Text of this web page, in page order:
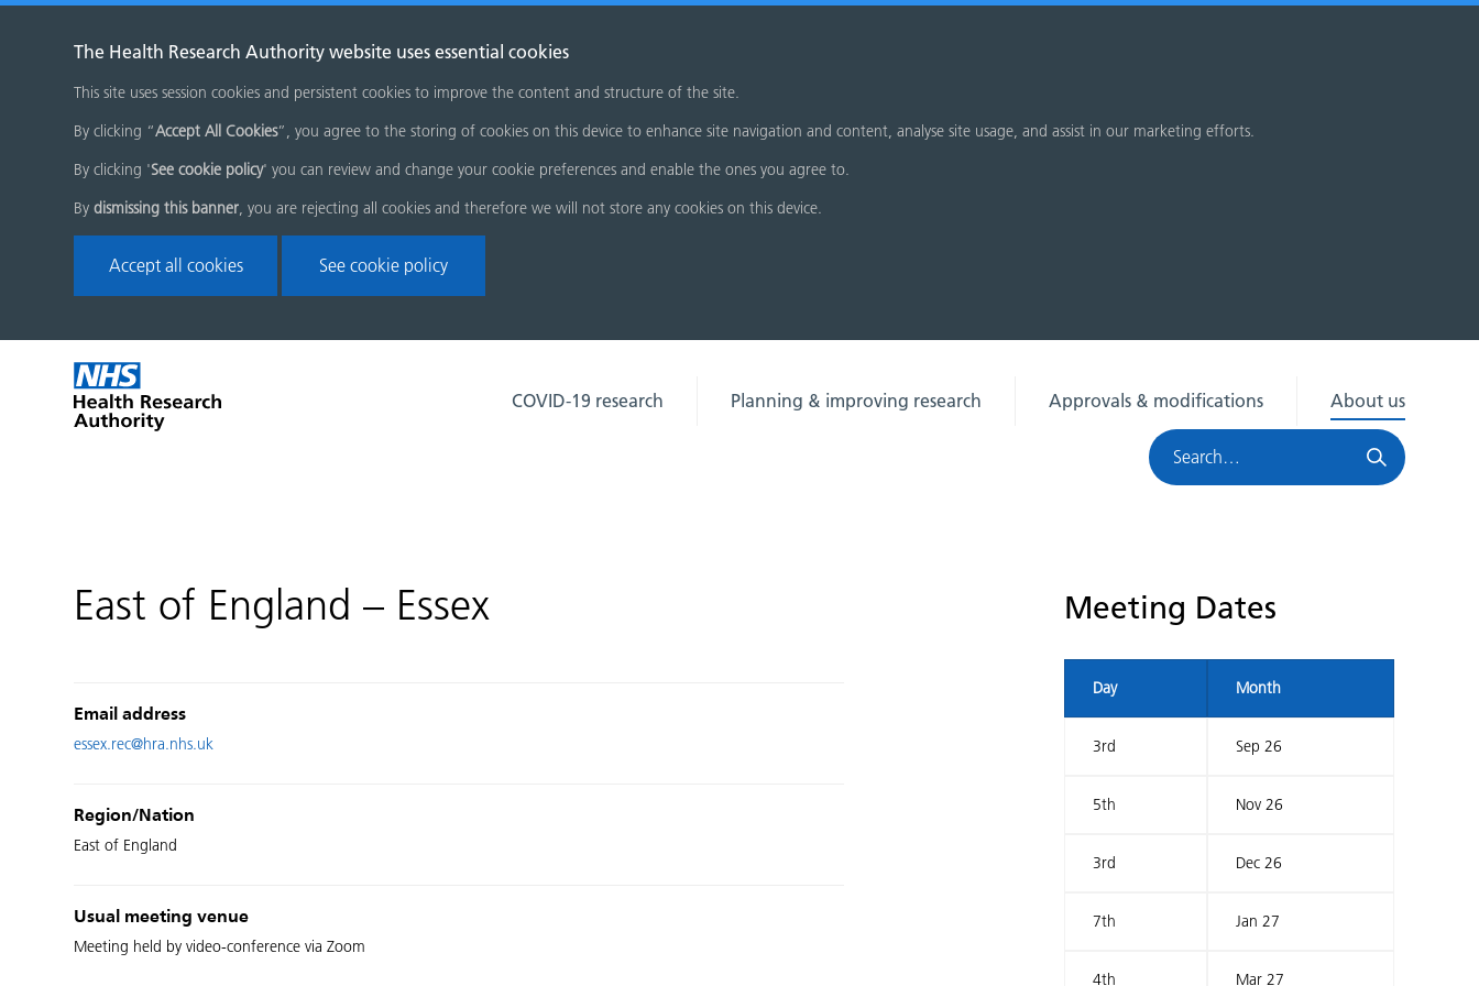
The Health Research Authority website uses essential cookies
This site uses session cookies and persistent cookies to improve the content and structure of the site.
By clicking “Accept All Cookies”, you agree to the storing of cookies on this device to enhance site navigation and content, analyse site usage, and assist in our marketing efforts.
By clicking 'See cookie policy' you can review and change your cookie preferences and enable the ones you agree to.
By dismissing this banner, you are rejecting all cookies and therefore we will not store any cookies on this device.
Accept all cookies See cookie policy
Skip
menu
Home
page
COVID-19 research Planning & improving research Approvals & modifications
About us
Search
HRA
East of England – Essex
Email address
essex.rec@hra.nhs.uk
Region/Nation
East of England
Usual meeting venue
Meeting held by video-conference via Zoom
Meeting Dates
Day Month
3rd Sep 26
5th Nov 26
3rd Dec 26
7th Jan 27
4th Mar 27